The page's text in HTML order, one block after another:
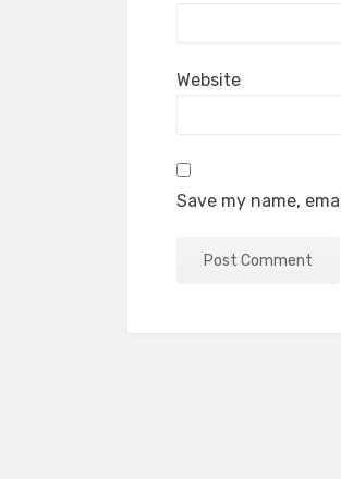
Website
Save my name,